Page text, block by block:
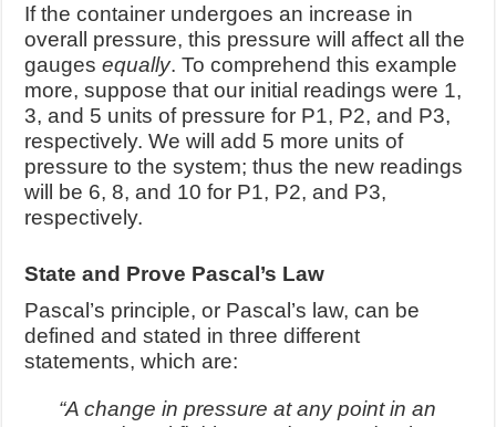
If the container undergoes an increase in
overall pressure, this pressure will affect all the
gaugesequally. To comprehend this example
more, suppose that our initial readings were 1,
3, and 5 units of pressure for P1, P2, and P3,
respectively. We will add 5 more units of
pressure to the system; thus the new readings
will be 6, 8, and 10 for P1, P2, and P3,
respectively.
State and Prove Pascal’s Law
Pascal’s principle, or Pascal’s law, can be
defined and stated in three different
statements, which are:
“A change in pressure at any point in an